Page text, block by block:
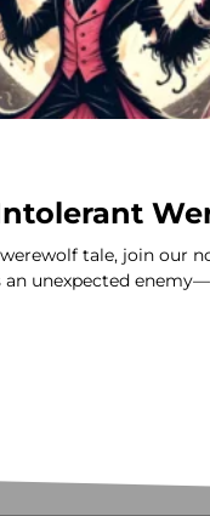
tale, join our
an unexpected